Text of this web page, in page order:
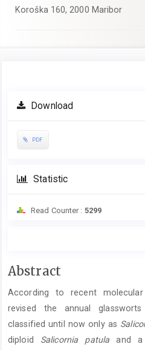
Koroška 160, 2000 Maribor
Article
Sidebar
Download
PDF
Statistic
Read Counter : 5299
Main
Content
Abstract
According to recent
revised the annual
classified until now only as
diploid Salicornia patula and a